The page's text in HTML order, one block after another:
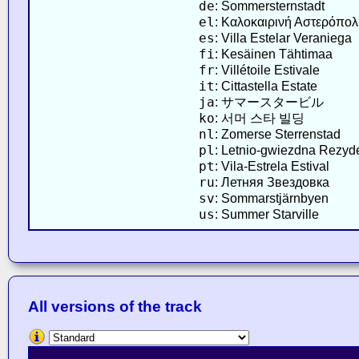
de: Sommersternstadt
el : Καλοκαιρινή
es: Villa Estelar Veraniega
fi : Kesäinen Tähtimaa
fr: Villétoile Estivale
it: Cittastella Estate
ja: サマースタービル
ko: 서머 스타 빌딩
nl : Zomerse Sterrenstad
pl : Letnio-gwiezdna
pt: Vila-Estrela Estival
ru: Летняя Звездовка
sv: Sommarstjärnbyen
us: Summer Starville
All versions of the track